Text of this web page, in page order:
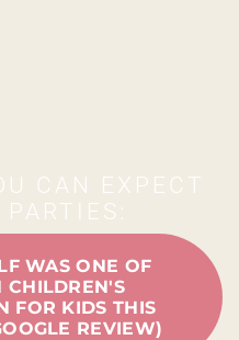
CAN EXPECT
PARTIES:
WAS ONE OF
CHILDREN'S
FOR KIDS THIS
REVIEW)